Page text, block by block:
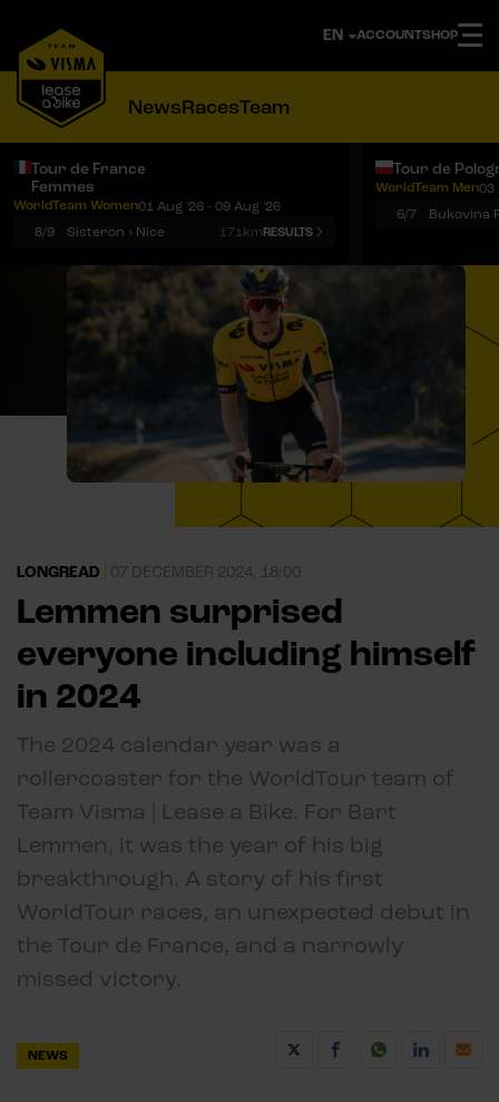
ACCOUNTSHOP
NewsRacesTeam
Tour de France
Femmes
WorldTeam Women01 Aug '26 - 09 Aug '26
8/9
Sisteron › Nice 171kmRESULTS
Tour de
WorldTeam Men03
6/7
LONGREAD 07 DECEMBER 2024, 18:00
Lemmen surprised
everyone including himself
in 2024
The 2024 calendar year was a
rollercoaster for the WorldTour team of
Team Visma | Lease a Bike. For Bart
Lemmen, it was the year of his big
breakthrough. A story of his first
WorldTour races, an unexpected debut in
the Tour de France, and a narrowly
missed victory.
NEWS